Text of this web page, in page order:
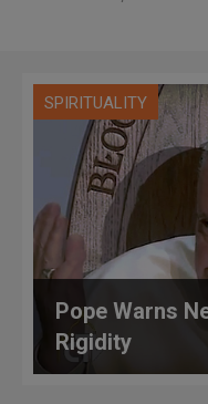
SPIRITUALITY
Pope Warns
Rigidity